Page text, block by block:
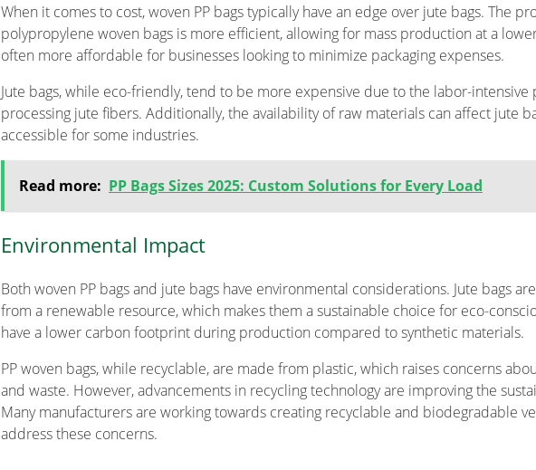
When it comes to cost, woven PP bags typically have an edge over jute bags. The
polypropylene woven bags is more efficient, allowing for mass production at a
often more affordable for businesses looking to minimize packaging expenses.
Jute bags, while eco-friendly, tend to be more expensive due to the labor-intensive
processing jute fibers. Additionally, the availability of raw materials can affect jute
accessible for some industries.
Read more: PP Bags Sizes 2025: Custom Solutions for Every Load
Environmental Impact
Both woven PP bags and jute bags have environmental considerations. Jute bags
from a renewable resource, which makes them a sustainable choice for eco-
have a lower carbon footprint during production compared to synthetic materials.
PP woven bags, while recyclable, are made from plastic, which raises concerns
and waste. However, advancements in recycling technology are improving the
Many manufacturers are working towards creating recyclable and biodegradable
address these concerns.